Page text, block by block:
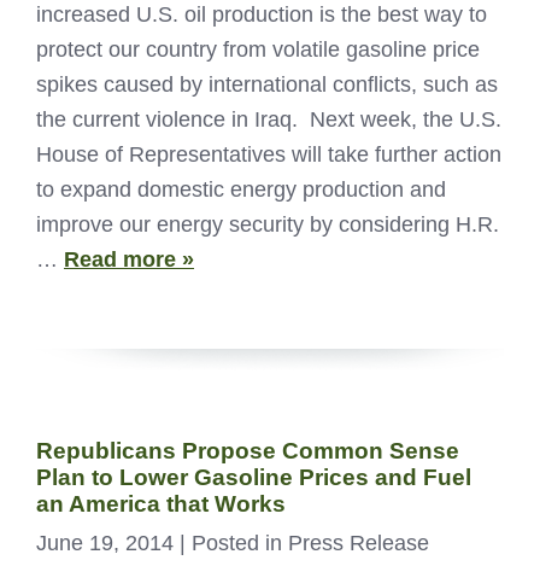
increased U.S. oil production is the best way to
protect our country from volatile gasoline price
spikes caused by international conflicts, such as
the current violence in Iraq. Next week, the U.S.
House of Representatives will take further action
to expand domestic energy production and
improve our energy security by considering H.R.
… Read more »
Republicans Propose Common Sense
Plan to Lower Gasoline Prices and Fuel
an America that Works
June 19, 2014
| Posted in Press Release